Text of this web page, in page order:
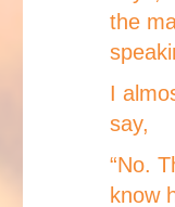
the
I
say,
“No.
know